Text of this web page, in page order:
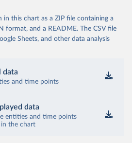
this chart as a ZIP file containing a
format, and a README. The CSV file
Sheets, and other data analysis
data
and time points
data
entities and time points
the chart